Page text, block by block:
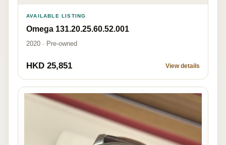
AVAILABLE LISTING
Omega 131.20.25.60.52.001
2020 · Pre-owned
HKD 25,851 View details